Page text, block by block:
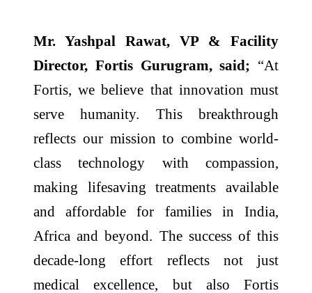
Mr. Yashpal Rawat, VP & Facility
Director, Fortis Gurugram, said; “At
Fortis, we believe that innovation must
serve humanity. This breakthrough
reflects our mission to combine world-
class technology with compassion,
making lifesaving treatments available
and affordable for families in India,
Africa and beyond. The success of this
decade-long effort reflects not just
medical excellence, but also Fortis